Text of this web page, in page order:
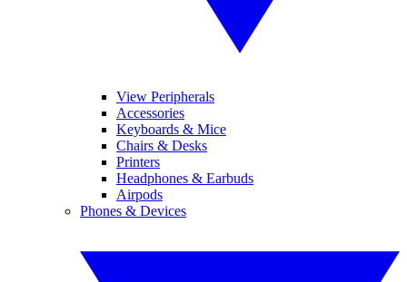
View Peripherals
Accessories
Keyboards & Mice
Chairs & Desks
Printers
Headphones & Earbuds
Airpods
Phones & Devices